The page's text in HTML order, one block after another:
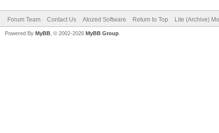
Forum Team Contact Us Atozed Software Return to Top Lite (Archive)
Powered By MyBB , © 2002-2026 MyBB Group